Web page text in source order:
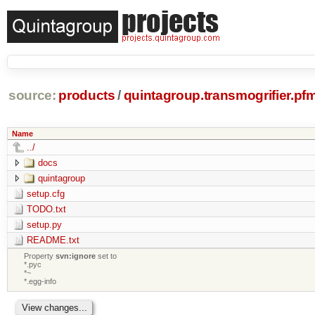
source: products /
Name
../
docs
quintagroup
setup.cfg
TODO.txt
setup.py
README.txt
Propertysvn:ignore set to
*.pyc
*~
*.egg-info